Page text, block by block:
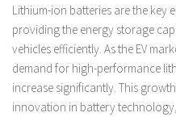
Lithium-ion batteries are the key
providing the energy storage
vehicles efficiently. As the EV
demand for high-performance
increase significantly. This
innovation in battery